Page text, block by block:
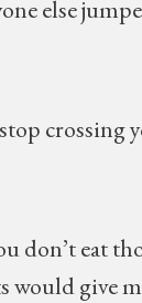
else
crossing
don’t eat
would give